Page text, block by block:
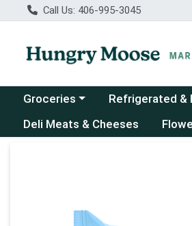
Call Us: 406-995-3045
Choose a category menu
Groceries Choose a
Refrigerated &
Deli Meats & Cheeses